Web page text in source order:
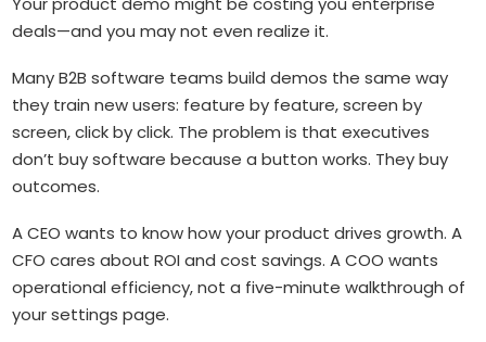
deals—and you may not even realize it.
Many B2B software teams build demos the same way
they train new users: feature by feature, screen by
screen, click by click. The problem is that executives
don’t buy software because a button works. They buy
outcomes.
A CEO wants to know how your product drives growth. A
CFO cares about ROI and cost savings. A COO wants
operational efficiency, not a five-minute walkthrough of
your settings page.